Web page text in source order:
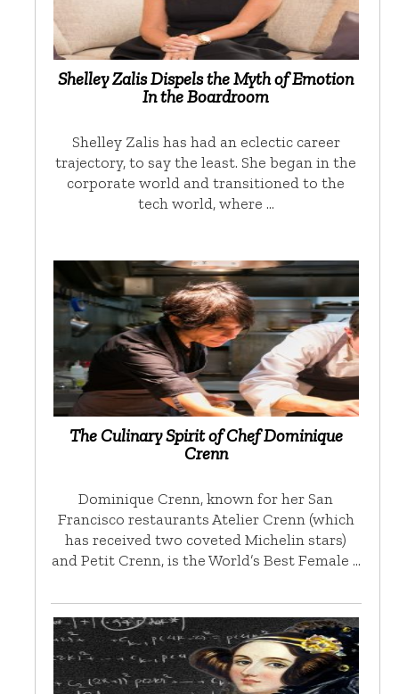
Shelley Zalis Dispels the Myth of Emotion
In the Boardroom
Shelley Zalis has had an eclectic career
trajectory, to say the least. She began in the
corporate world and transitioned to the
tech world, where …
The Culinary Spirit of Chef Dominique
Crenn
Dominique Crenn, known for her San
Francisco restaurants Atelier Crenn (which
has received two coveted Michelin stars)
and Petit Crenn, is the World’s Best Female …